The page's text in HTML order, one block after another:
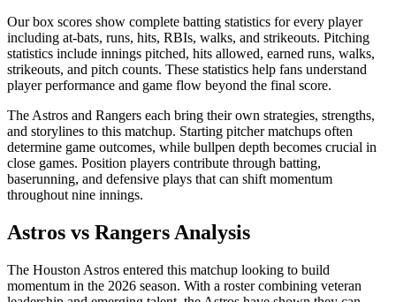
Our box scores show complete batting statistics for every player
including at-bats, runs, hits, RBIs, walks, and strikeouts. Pitching
statistics include innings pitched, hits allowed, earned runs, walks,
strikeouts, and pitch counts. These statistics help fans understand
player performance and game flow beyond the final score.
The Astros and Rangers each bring their own strategies, strengths,
and storylines to this matchup. Starting pitcher matchups often
determine game outcomes, while bullpen depth becomes crucial in
close games. Position players contribute through batting,
baserunning, and defensive plays that can shift momentum
throughout nine innings.
Astros vs Rangers Analysis
The Houston Astros entered this matchup looking to build
momentum in the 2026 season. With a roster combining veteran